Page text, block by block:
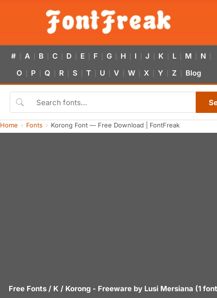
# A B C D E F G H I J K L M N
O P Q R S T U V W X Y Z Blog
Home Fonts Korong Font — Free Download | FontFreak
Free Fonts / K / Korong - Freeware by Lusi Mersiana (1